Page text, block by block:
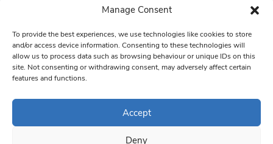
Manage Consent
To provide the best experiences, we use technologies like cookies to store
and/or access device information. Consenting to these technologies will
allow us to process data such as browsing behaviour or unique IDs on this
site. Not consenting or withdrawing consent, may adversely affect certain
features and functions.
Accept
Deny
Please
leave
this field
blank.
from: South West Londoner. You can revoke your consent to receive
bottom of every email.Emails are serviced by Constant Contact
© 1997-2026 South West Londoner.
Privacy Policy